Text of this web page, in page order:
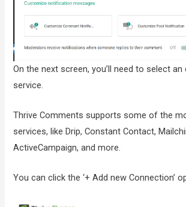
On the next screen, you’ll need to select
service.
Thrive Comments supports some of the
services, like Drip, Constant Contact,
ActiveCampaign, and more.
You can click the ‘+ Add new Connection’